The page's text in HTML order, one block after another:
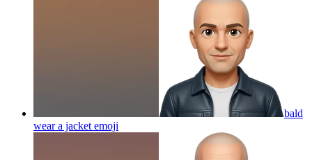
bald
wear a jacket emoji